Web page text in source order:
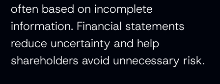
often based on incomplete
information. Financial statements
reduce uncertainty and help
shareholders avoid unnecessary risk.